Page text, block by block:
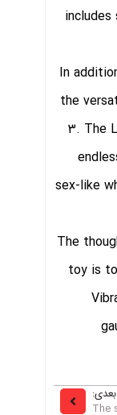
includes
In
the
3. The
sex-like
The
toy is
بعدی:
The